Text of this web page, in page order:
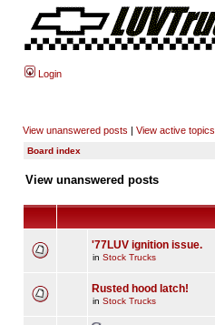
Login
View unanswered posts | View active topics
Board index
View unanswered posts
'77LUV ignition issue.
in Stock Trucks
Rusted hood latch!
in Stock Trucks